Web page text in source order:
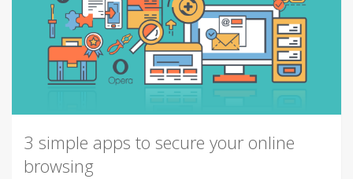
3 simple apps to secure your online
browsing